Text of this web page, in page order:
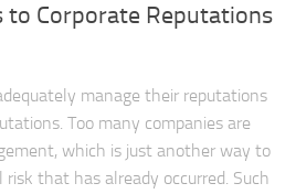
to Corporate Reputations
manage their reputations
Too many companies are
which is just another way to
that has already occurred. Such